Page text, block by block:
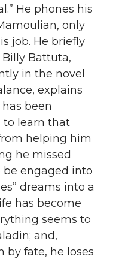
He phones his
only
job. He briefly
Battuta,
in the novel
explains
been
to learn that
helping him
he missed
be engaged into
dreams into a
has become
seems to
and,
by fate, he loses